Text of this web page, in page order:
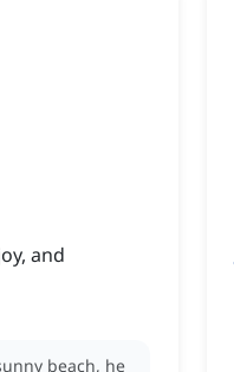
and
beach, he